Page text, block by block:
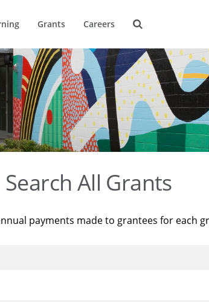
Grants Careers
Search All Grants
payments made to grantees for each